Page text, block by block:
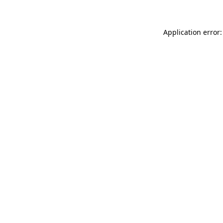
Application